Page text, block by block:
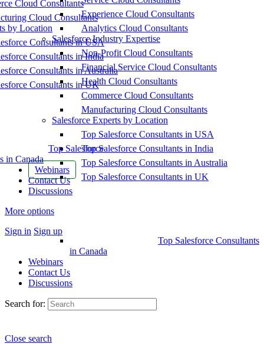
Cloud Consultants
Cloud Consultants
by Location
Consultants in USA
Consultants in India
Consultants in Australia
Consultants in UK
Top Salesforce
in Canada
Webinars
Contact Us
Discussions
More options
Sign in Sign up
Experience Cloud Consultants
Analytics Cloud Consultants
Salesforce Industry Expertise
Non-Profit Cloud Consultants
Financial Service Cloud Consultants
Health Cloud Consultants
Commerce Cloud Consultants
Manufacturing Cloud Consultants
Salesforce Experts by Location
Top Salesforce Consultants in USA
Top Salesforce Consultants in India
Top Salesforce Consultants in Australia
Top Salesforce Consultants in UK
Top Salesforce Consultants
in Canada
Webinars
Contact Us
Discussions
Search for:
Close search